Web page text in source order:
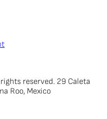
reserved. 29 Caleta
Roo, Mexico